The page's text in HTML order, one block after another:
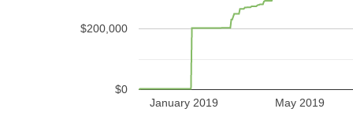
January 2019 May 2019
$0
$200,000